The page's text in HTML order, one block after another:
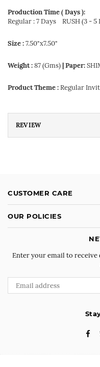
Production Time ( Days ):
Regular : 7 Days RUSH (3 - 5
Size :7.50"x7.50"
Weight :87 (Gms)| Paper:
Product Theme :Regular
REVIEW
CUSTOMER CARE
OUR POLICIES
Enter your email to receive